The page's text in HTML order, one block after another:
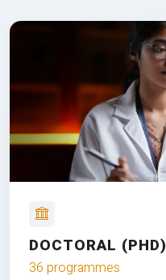
DOCTORAL (PHD)
36 programmes